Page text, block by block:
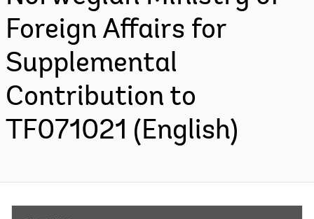
Foreign Affairs for
Supplemental
Contribution to
TF071021 (English)